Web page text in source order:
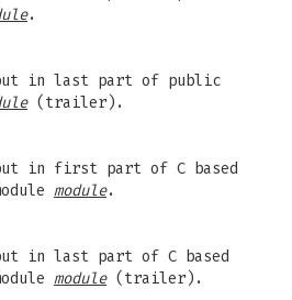
.
put in last part of public
(trailer).
in first part of C based
module.
in last part of C based
module(trailer).